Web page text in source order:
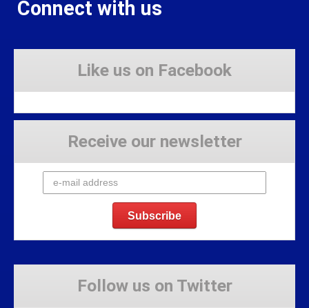
Connect with us
Like us on Facebook
Receive our newsletter
Follow us on Twitter